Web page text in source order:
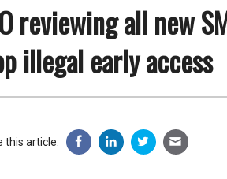
reviewing all new
illegal early access
this article: